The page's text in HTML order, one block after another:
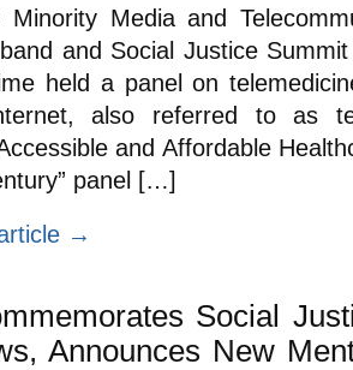
Media and
and Social Justice
held a panel on
also referred to as
and Affordable
panel […]
→
Social
Announces New